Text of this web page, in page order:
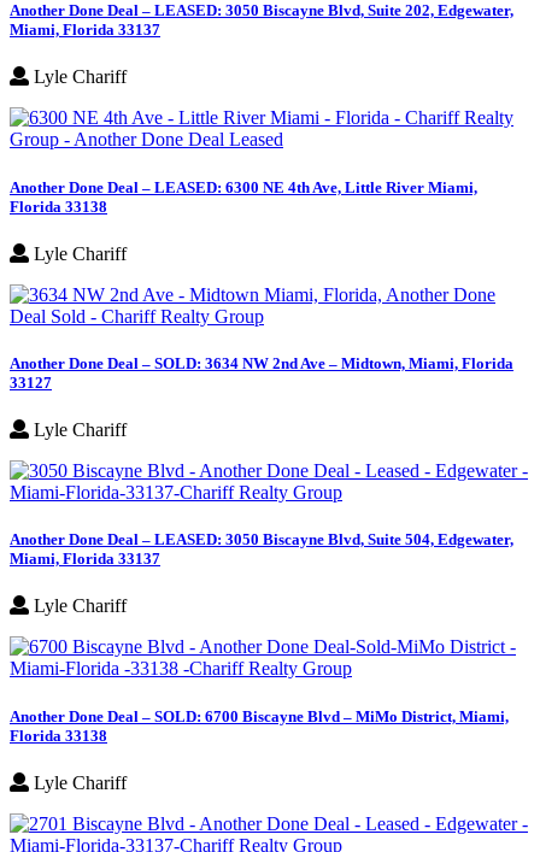
Another Done Deal – LEASED: 3050 Biscayne Blvd, Suite 202, Edgewater,
Miami, Florida 33137
Lyle Chariff
Another Done Deal – LEASED: 6300 NE 4th Ave, Little River Miami,
Florida 33138
Lyle Chariff
Another Done Deal – SOLD: 3634 NW 2nd Ave – Midtown, Miami, Florida
33127
Lyle Chariff
Another Done Deal – LEASED: 3050 Biscayne Blvd, Suite 504, Edgewater,
Miami, Florida 33137
Lyle Chariff
Another Done Deal – SOLD: 6700 Biscayne Blvd – MiMo District, Miami,
Florida 33138
Lyle Chariff